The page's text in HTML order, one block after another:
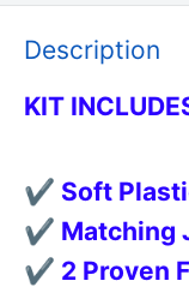
Description
KIT
✔ Soft
✔ Matching
✔ 2 Proven